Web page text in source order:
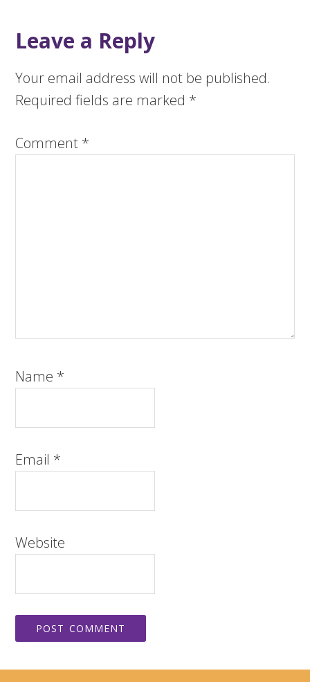
Leave a Reply
Your email address will not be published.
Required fields are marked *
Comment *
Name *
Email *
Website